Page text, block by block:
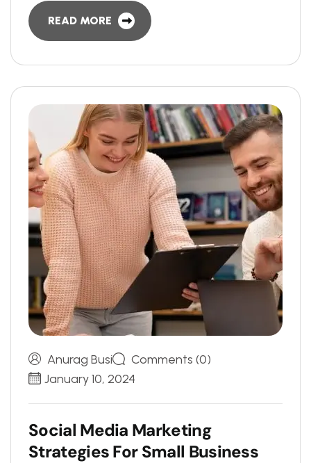
READ MORE
Anurag Busi
Comments (0)
January 10, 2024
Social Media Marketing
StrategiesFor Small Business